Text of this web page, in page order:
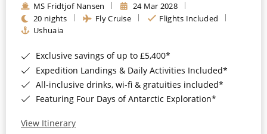
MS Fridtjof Nansen
24 Mar 2028
20 nights
Fly Cruise
Flights Included
Ushuaia
Exclusive savings of up to £5,400*
Expedition Landings & Daily Activities Included*
All-inclusive drinks, wi-fi & gratuities included*
Featuring Four Days of Antarctic Exploration*
View Itinerary